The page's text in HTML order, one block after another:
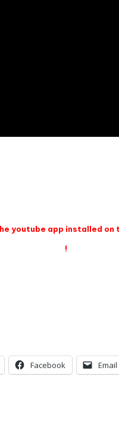
youtube app installed
!
Facebook Email